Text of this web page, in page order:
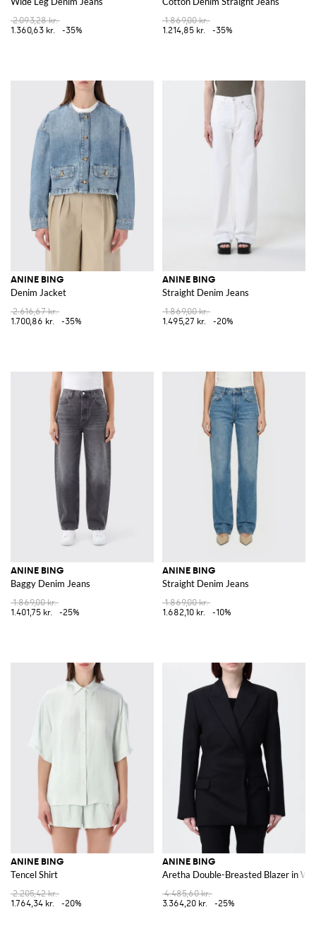
2.093,28 kr.
1.360,63 kr.
-35%
1.869,00 kr.
1.214,85 kr.
-35%
ANINE BING
Denim Jacket
2.616,67 kr.
1.700,86 kr.
-35%
ANINE BING
Straight Denim Jeans
1.869,00 kr.
1.495,27 kr.
-20%
ANINE BING
Baggy Denim Jeans
1.869,00 kr.
1.401,75 kr.
-25%
ANINE BING
Straight Denim Jeans
1.869,00 kr.
1.682,10 kr.
-10%
ANINE BING
Tencel Shirt
2.205,42 kr.
1.764,34 kr.
-20%
ANINE BING
Aretha Double-Breasted Blazer in
4.485,60 kr.
3.364,20 kr.
-25%